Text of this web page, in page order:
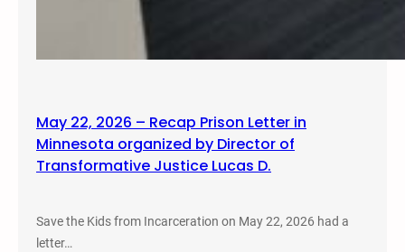
May 22, 2026 – Recap Prison Letter in
Minnesota organized by Director of
Transformative Justice Lucas D.
Save the Kids from Incarceration on May 22, 2026 had a
letter…